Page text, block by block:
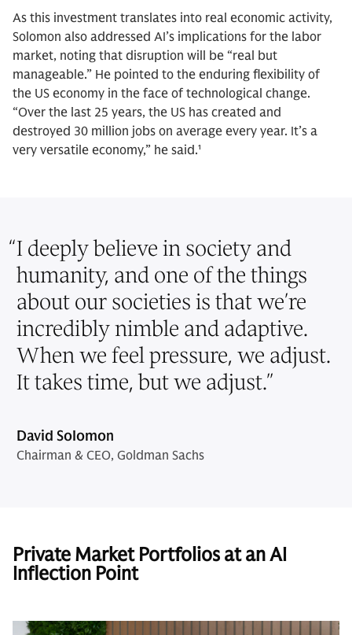
As this investment translates into real economic activity,
Solomon also addressed AI’s implications for the labor
market, noting that disruption will be “real but
manageable.” He pointed to the enduring flexibility of
the US economy in the face of technological change.
“Over the last 25 years, the US has created and
destroyed 30 million jobs on average every year. It’s a
very versatile economy,” he said.¹
“I deeply believe in society and
humanity, and one of the things
about our societies is that we’re
incredibly nimble and adaptive.
When we feel pressure, we adjust.
It takes time, but we adjust.”
David Solomon
Chairman & CEO, Goldman Sachs
Private Market Portfolios at an AI
Inflection Point